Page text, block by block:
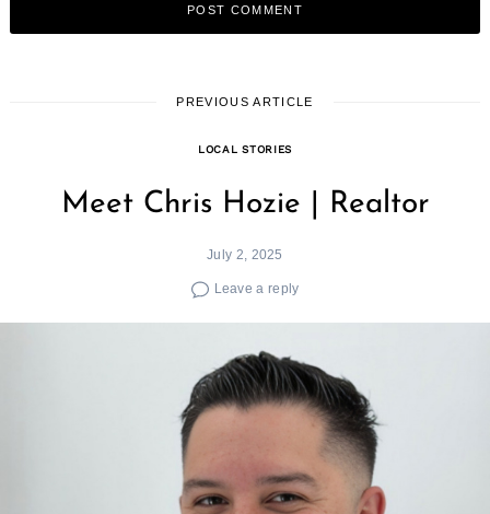
PREVIOUS ARTICLE
LOCAL STORIES
Meet Chris Hozie | Realtor
July 2, 2025
Leave a reply